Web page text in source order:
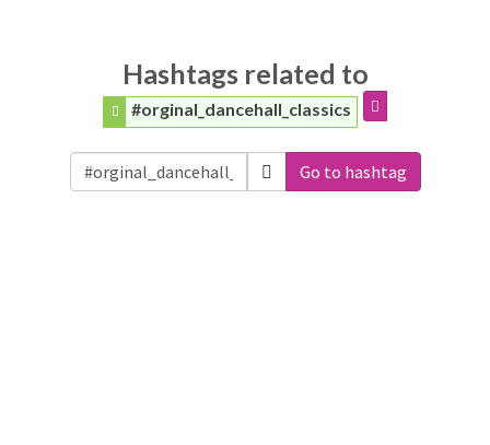
Hashtags related to
#orginal_dancehall_classics
Go to hashtag